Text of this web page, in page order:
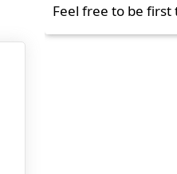
Feel free to be